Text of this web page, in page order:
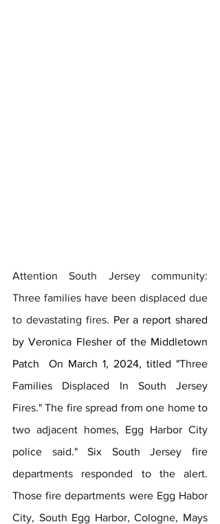
Attention South Jersey community:
Three families have been displaced due
to devastating fires. Per a report shared
by Veronica Flesher of the Middletown
Patch  On March 1, 2024, titled "Three
Families Displaced In South Jersey
Fires." The fire spread from one home to
two adjacent homes, Egg Harbor City
police said." Six South Jersey fire
departments responded to the alert.
Those fire departments were Egg Habor
City, South Egg Harbor, Cologne, Mays